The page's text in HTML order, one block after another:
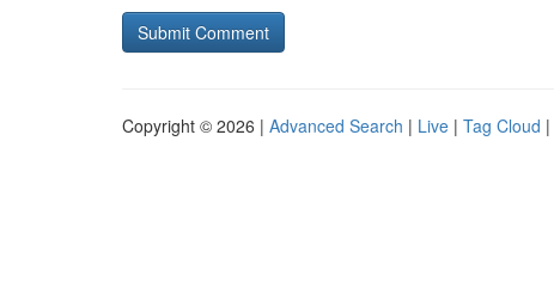
Copyright © 2026 | Advanced Search | Live | Tag Cloud |